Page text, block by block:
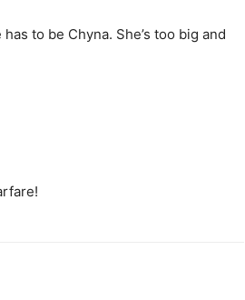
to be Chyna. She’s too big and